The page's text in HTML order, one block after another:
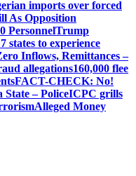
imports over forced
As Opposition
PersonnelTrump
states to experience
Inflows, Remittances –
allegations160,000 flee
FACT-CHECK: No!
– PoliceICPC grills
Alleged Money